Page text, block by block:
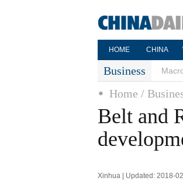
HOME CHINA
Business
Home /
Belt and
Xinhua | Updated: 2018-